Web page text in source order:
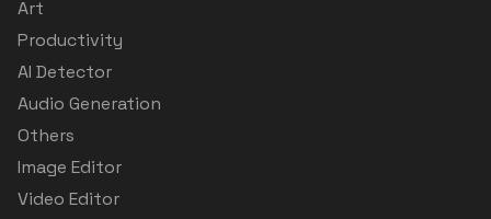
Art
Productivity
AI Detector
Audio Generation
Others
Image Editor
Video Editor